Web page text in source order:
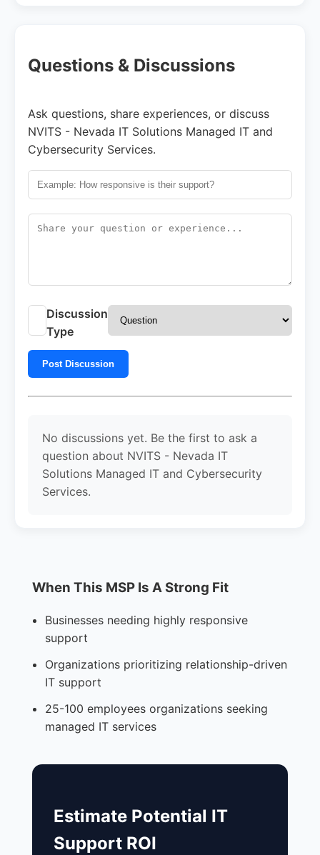
Questions & Discussions
Ask questions, share experiences, or discuss
NVITS - Nevada IT Solutions Managed IT and
Cybersecurity Services.
Discussion
Type
Post Discussion
No discussions yet. Be the first to ask a
question about NVITS - Nevada IT
Solutions Managed IT and Cybersecurity
Services.
When This MSP Is A Strong Fit
Businesses needing highly responsive
support
Organizations prioritizing relationship-driven
IT support
25-100 employees organizations seeking
managed IT services
Estimate Potential IT
Support ROI